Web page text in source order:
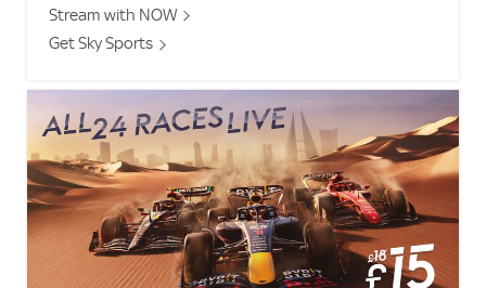
Stream with NOW
Get Sky Sports